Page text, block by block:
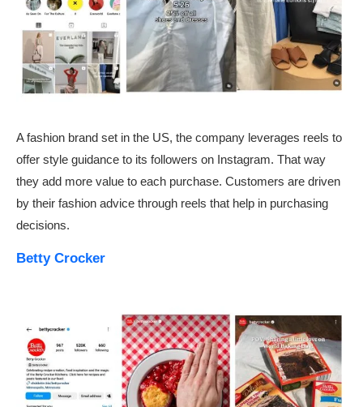
A fashion brand set in the US, the company leverages reels to
offer style guidance to its followers on Instagram. That way
they add more value to each purchase. Customers are driven
by their fashion advice through reels that help in purchasing
decisions.
Betty Crocker